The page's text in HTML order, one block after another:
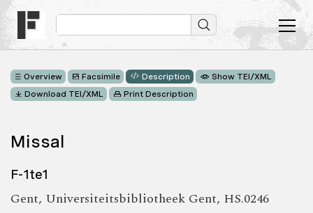
Overview Facsimile Description
Show TEI/XML
Download TEI/XML
Print Description
Missal
F-1te1
Gent, Universiteitsbibliotheek Gent, HS.0246